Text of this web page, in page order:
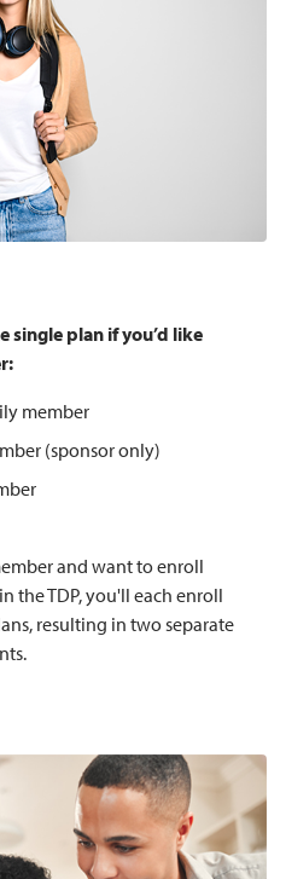
single plan if you’d like
member
(sponsor only)
and want to enroll
the TDP, you'll each enroll
resulting in two separate